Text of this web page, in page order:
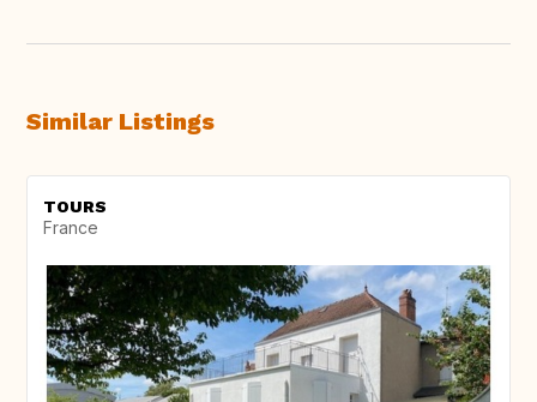
Similar Listings
TOURS
France